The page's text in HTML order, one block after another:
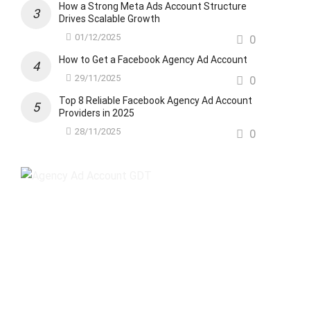
How a Strong Meta Ads Account Structure
Drives Scalable Growth
01/12/2025 0
How to Get a Facebook Agency Ad Account
29/11/2025 0
Top 8 Reliable Facebook Agency Ad Account
Providers in 2025
28/11/2025 0